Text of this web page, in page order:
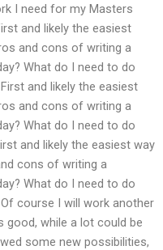
I need for my Masters
and likely the easiest
and cons of writing a
What do I need to do
and likely the easiest
and cons of writing a
What do I need to do
and likely the easiest way
cons of writing a
What do I need to do
course I will work another
good, while a lot could be
some new possibilities,